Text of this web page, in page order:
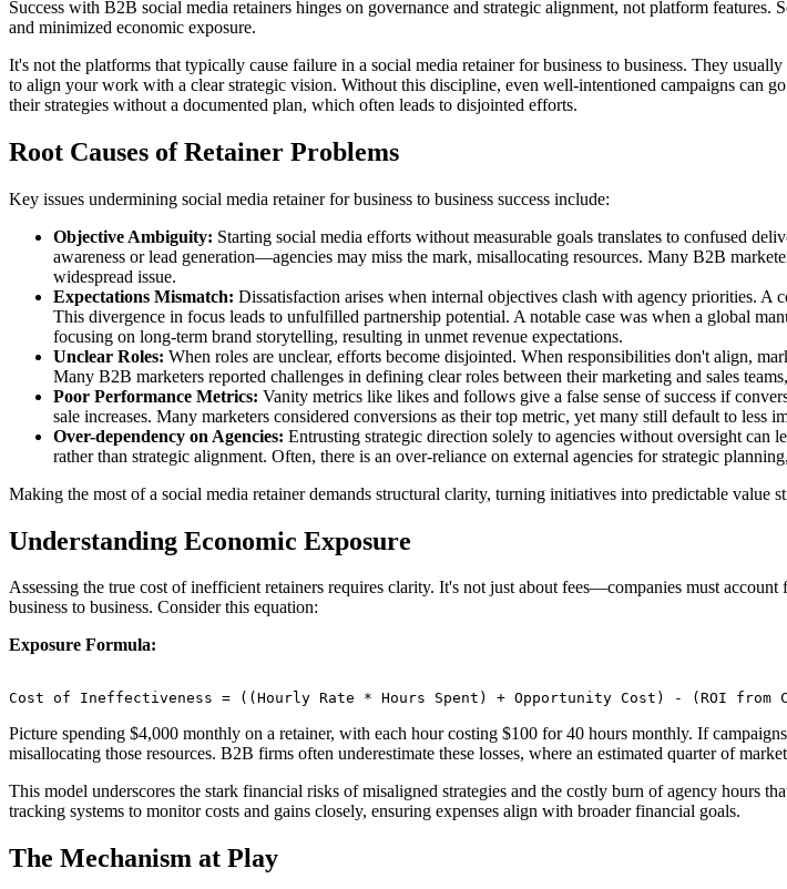
Success with B2B social media retainers hinges on governance and strategic alignment, not platform
and minimized economic exposure.
It's not the platforms that typically cause failure in a social media retainer for business to business. They
to align your work with a clear strategic vision. Without this discipline, even well-intentioned campaigns can
their strategies without a documented plan, which often leads to disjointed efforts.
Root Causes of Retainer Problems
Key issues undermining social media retainer for business to business success include:
Objective Ambiguity: Starting social media efforts without measurable goals translates to confused
awareness or lead generation—agencies may miss the mark, misallocating resources. Many B2B
widespread issue.
Expectations Mismatch: Dissatisfaction arises when internal objectives clash with agency priorities. A
This divergence in focus leads to unfulfilled partnership potential. A notable case was when a global
focusing on long-term brand storytelling, resulting in unmet revenue expectations.
Unclear Roles: When roles are unclear, efforts become disjointed. When responsibilities don't align,
Many B2B marketers reported challenges in defining clear roles between their marketing and sales
Poor Performance Metrics: Vanity metrics like likes and follows give a false sense of success if
sale increases. Many marketers considered conversions as their top metric, yet many still default to less
Over-dependency on Agencies: Entrusting strategic direction solely to agencies without oversight can
rather than strategic alignment. Often, there is an over-reliance on external agencies for strategic
Making the most of a social media retainer demands structural clarity, turning initiatives into predictable value
Understanding Economic Exposure
Assessing the true cost of inefficient retainers requires clarity. It's not just about fees—companies must
business to business. Consider this equation:
Exposure Formula:
Cost of Ineffectiveness = ((Hourly Rate * Hours Spent) + Opportunity Cost) - (ROI from
Picture spending $4,000 monthly on a retainer, with each hour costing $100 for 40 hours monthly. If
misallocating those resources. B2B firms often underestimate these losses, where an estimated quarter of
This model underscores the stark financial risks of misaligned strategies and the costly burn of agency hours
tracking systems to monitor costs and gains closely, ensuring expenses align with broader financial goals.
The Mechanism at Play